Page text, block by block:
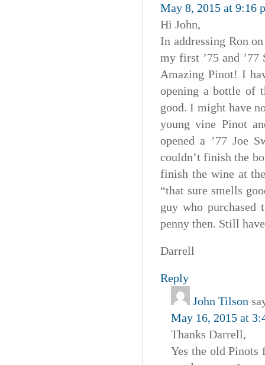
May 8, 2015 at 9:16
Hi John,
In addressing Ron
my first ’75 and
Amazing Pinot! I
opening a bottle of
good. I might have
young vine Pinot
opened a ’77 Joe
couldn’t finish the
finish the wine at
“that sure smells
guy who purchased
penny then. Still
Darrell
Reply
John Tilson
May 16, 2015 at
Thanks Darrell,
Yes the old Pinots